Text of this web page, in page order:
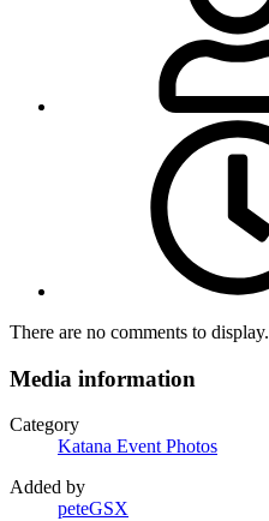
There are no comments to display.
Media information
Category
Katana Event Photos
Added by
peteGSX